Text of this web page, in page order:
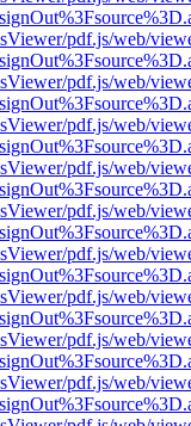
pdf.js/web/
pdf.js/web/
pdf.js/web/
pdf.js/web/
pdf.js/web/
pdf.js/web/
pdf.js/web/
pdf.js/web/
pdf.js/web/